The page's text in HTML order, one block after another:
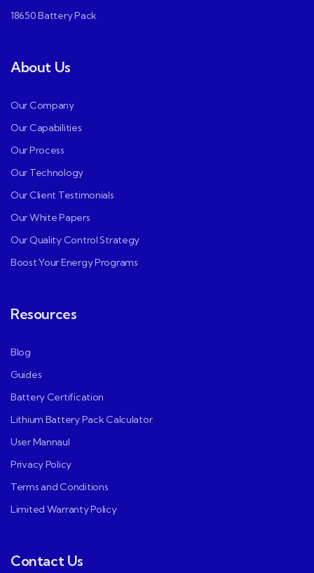
18650 Battery Pack
About Us
Our Company
Our Capabilities
Our Process
Our Technology
Our Client Testimonials
Our White Papers
Our Quality Control Strategy
Boost Your Energy Programs
Resources
Blog
Guides
Battery Certification
Lithium Battery Pack Calculator
User Mannaul
Privacy Policy
Terms and Conditions
Limited Warranty Policy
Contact Us